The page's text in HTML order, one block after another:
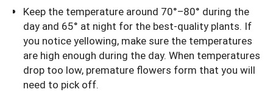
Keep the temperature around 70°–80° during the
day and 65° at night for the best-quality plants. If
you notice yellowing, make sure the temperatures
are high enough during the day. When temperatures
drop too low, premature flowers form that you will
need to pick off.